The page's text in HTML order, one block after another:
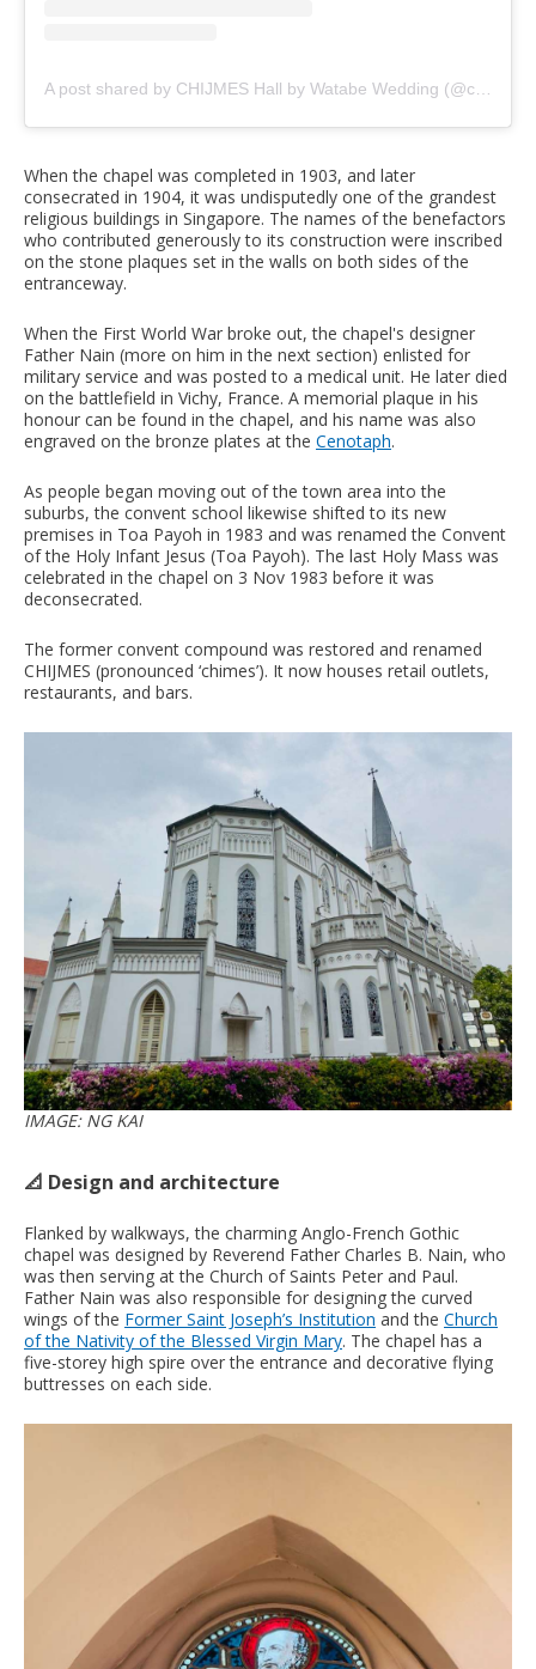
A post shared by CHIJMES Hall by Watabe Wedding (@chijmes_hall)
When the chapel was completed in 1903, and later
consecrated in 1904, it was undisputedly one of the grandest
religious buildings in Singapore. The names of the benefactors
who contributed generously to its construction were inscribed
on the stone plaques set in the walls on both sides of the
entranceway.
When the First World War broke out, the chapel's designer
Father Nain (more on him in the next section) enlisted for
military service and was posted to a medical unit. He later died
on the battlefield in Vichy, France. A memorial plaque in his
honour can be found in the chapel, and his name was also
engraved on the bronze plates at the Cenotaph.
As people began moving out of the town area into the
suburbs, the convent school likewise shifted to its new
premises in Toa Payoh in 1983 and was renamed the Convent
of the Holy Infant Jesus (Toa Payoh). The last Holy Mass was
celebrated in the chapel on 3 Nov 1983 before it was
deconsecrated.
The former convent compound was restored and renamed
CHIJMES (pronounced ‘chimes’). It now houses retail outlets,
restaurants, and bars.
IMAGE: NG KAI
📐 Design and architecture
Flanked by walkways, the charming Anglo-French Gothic
chapel was designed by Reverend Father Charles B. Nain, who
was then serving at the Church of Saints Peter and Paul.
Father Nain was also responsible for designing the curved
wings of the Former Saint Joseph’s Institution and the Church
of the Nativity of the Blessed Virgin Mary. The chapel has a
five-storey high spire over the entrance and decorative flying
buttresses on each side.